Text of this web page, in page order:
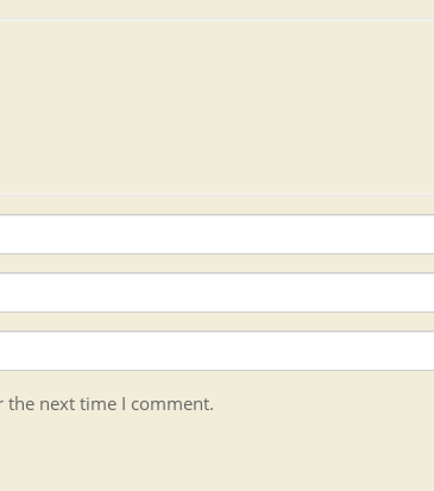
the next time I comment.